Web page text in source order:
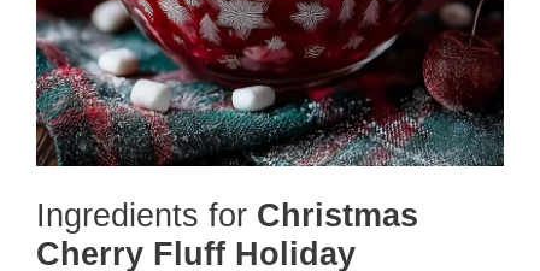
Ingredients for Christmas
Cherry Fluff Holiday